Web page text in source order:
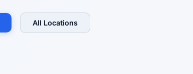
All Locations